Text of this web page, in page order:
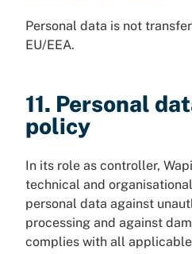
Personal data is not
EU/EEA.
11. Personal
policy
In its role as controller,
technical and
personal data against
processing and against
complies with all